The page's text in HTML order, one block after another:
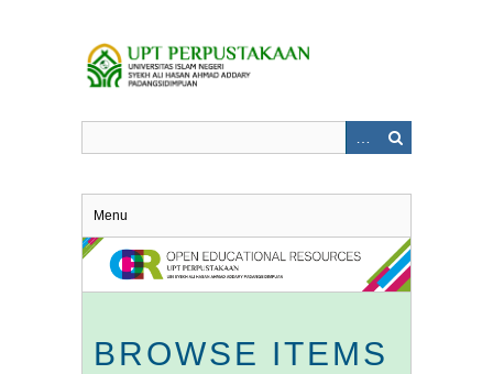
Menu
BROWSE ITEMS